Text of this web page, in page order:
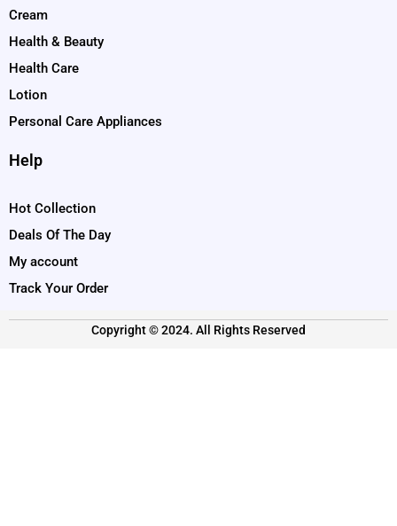
Cream
Health & Beauty
Health Care
Lotion
Personal Care Appliances
Help
Hot Collection
Deals Of The Day
My account
Track Your Order
Copyright © 2024. All Rights Reserved